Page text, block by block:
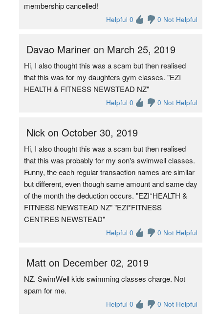
membership cancelled!
Helpful 0 0 Not Helpful
Davao Mariner on March 25, 2019
Hi, I also thought this was a scam but then realised
that this was for my daughters gym classes. "EZI
HEALTH & FITNESS NEWSTEAD NZ"
Helpful 0 0 Not Helpful
Nick on October 30, 2019
Hi, I also thought this was a scam but then realised
that this was probably for my son's swimwell classes.
Funny, the each regular transaction names are similar
but different, even though same amount and same day
of the month the deduction occurs. "EZI*HEALTH &
FITNESS NEWSTEAD NZ" "EZI*FITNESS
CENTRES NEWSTEAD"
Helpful 0 0 Not Helpful
Matt on December 02, 2019
NZ. SwimWell kids swimming classes charge. Not
spam for me.
Helpful 0 0 Not Helpful